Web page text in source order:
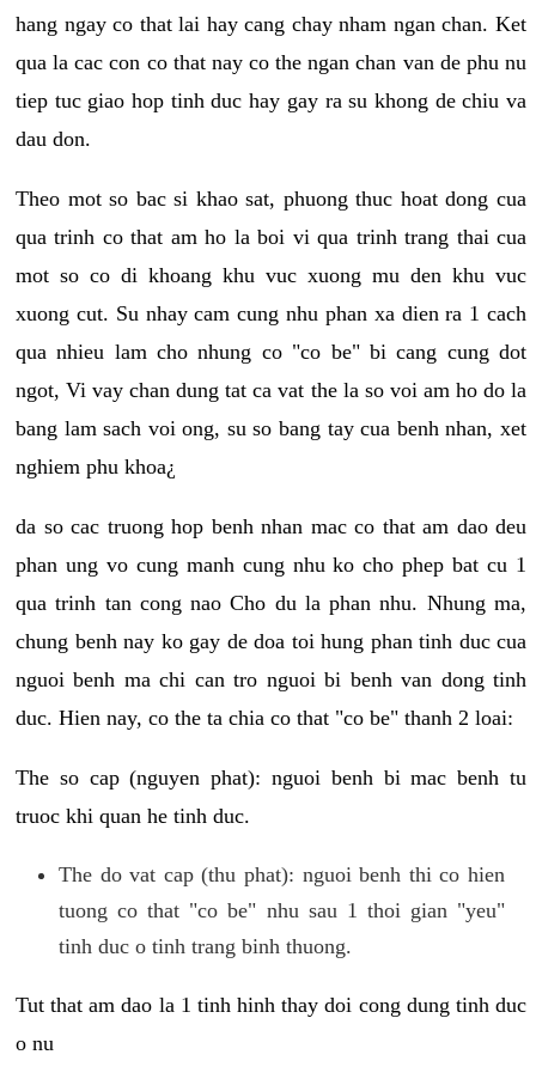
hang ngay co that lai hay cang chay nham ngan chan. Ket
qua la cac con co that nay co the ngan chan van de phu nu
tiep tuc giao hop tinh duc hay gay ra su khong de chiu va
dau don.
Theo mot so bac si khao sat, phuong thuc hoat dong cua
qua trinh co that am ho la boi vi qua trinh trang thai cua
mot so co di khoang khu vuc xuong mu den khu vuc
xuong cut. Su nhay cam cung nhu phan xa dien ra 1 cach
qua nhieu lam cho nhung co "co be" bi cang cung dot
ngot, Vi vay chan dung tat ca vat the la so voi am ho do la
bang lam sach voi ong, su so bang tay cua benh nhan, xet
nghiem phu khoa¿
da so cac truong hop benh nhan mac co that am dao deu
phan ung vo cung manh cung nhu ko cho phep bat cu 1
qua trinh tan cong nao Cho du la phan nhu. Nhung ma,
chung benh nay ko gay de doa toi hung phan tinh duc cua
nguoi benh ma chi can tro nguoi bi benh van dong tinh
duc. Hien nay, co the ta chia co that "co be" thanh 2 loai:
The so cap (nguyen phat): nguoi benh bi mac benh tu
truoc khi quan he tinh duc.
The do vat cap (thu phat): nguoi benh thi co hien
tuong co that "co be" nhu sau 1 thoi gian "yeu"
tinh duc o tinh trang binh thuong.
Tut that am dao la 1 tinh hinh thay doi cong dung tinh duc
o nu